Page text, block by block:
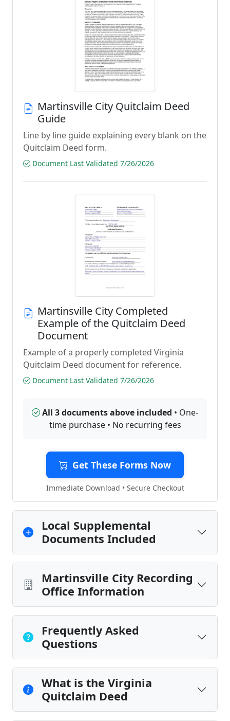
Martinsville City Quitclaim Deed
Guide
Line by line guide explaining every blank on the
Quitclaim Deed form.
Document Last Validated 7/26/2026
Martinsville City Completed
Example of the Quitclaim Deed
Document
Example of a properly completed Virginia
Quitclaim Deed document for reference.
Document Last Validated 7/26/2026
All 3 documents above included • One-
time purchase • No recurring fees
Get These Forms Now
Immediate Download • Secure Checkout
Local Supplemental
Documents Included
Martinsville City Recording
Office Information
Frequently Asked
Questions
What is the Virginia
Quitclaim Deed